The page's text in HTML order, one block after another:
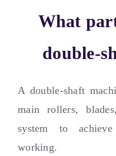
What
double-
A double-shaft
main rollers,blades
system to
working.